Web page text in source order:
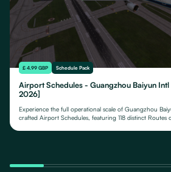
£ 4.99 GBP Schedule Pack
Airport Schedules - Guangzhou Baiyun Intl
2026]
Experience the full operational scale of Guangzhou
crafted Airport Schedules, featuring 118 distinct Routes